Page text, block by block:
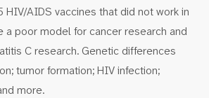
AIDS vaccines that did not work in
a poor model for cancer research and
C research. Genetic differences
tumor formation; HIV infection;
more.